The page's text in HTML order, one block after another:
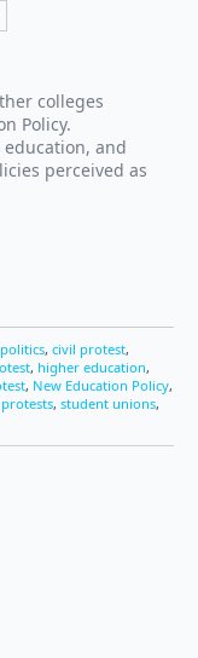
colleges
Policy.
and
perceived as
, civil protest,
, higher education,
, New Education Policy,
, student unions,